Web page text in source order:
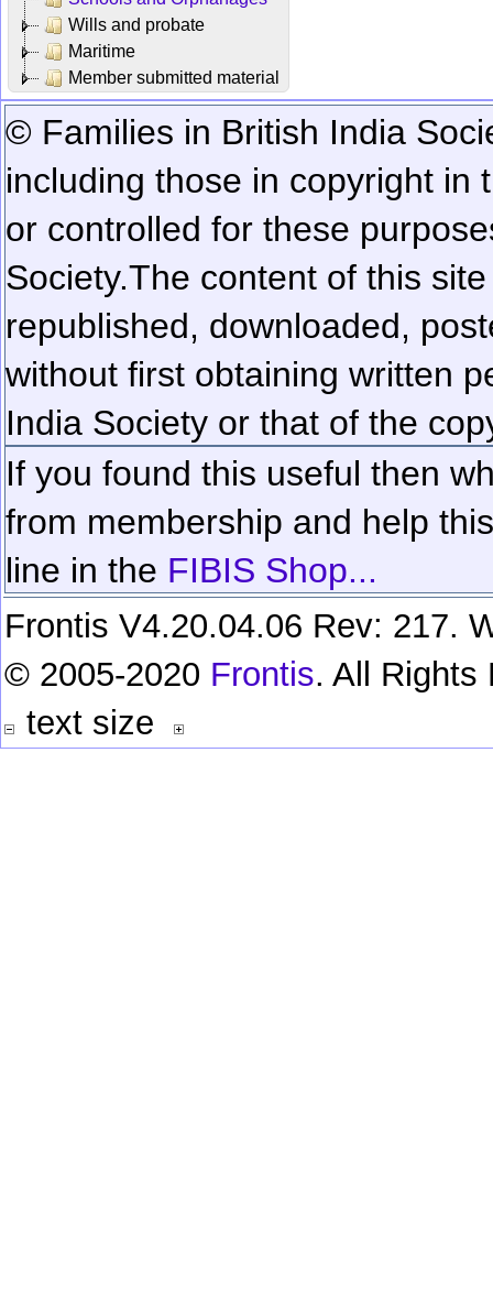
Wills and probate
Maritime
Member submitted material
© Families in British India
including those in copyright in
or controlled for these
Society.The content of this
republished, downloaded,
without first obtaining written
India Society or that of the
If you found this useful then
from membership and help
line in the FIBIS Shop...
Frontis V4.20.04.06 Rev: 217.
© 2005-2020 Frontis. All Rights
text size